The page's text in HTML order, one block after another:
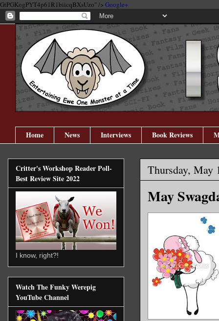
GtPGKogPYT4p61R1biicqBXsUzo" /> Google+
Home News Interviews Book Reviews
Thursday, May
May
Critter's Workshop Reader Poll-
Best Review Site 2022
I know, right?!
Watch The Funky Werepig
YouTube Channel